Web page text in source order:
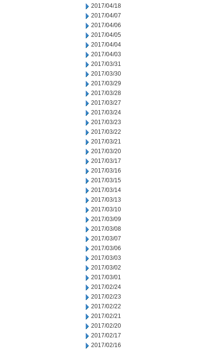
2017/04/18
2017/04/07
2017/04/06
2017/04/05
2017/04/04
2017/04/03
2017/03/31
2017/03/30
2017/03/29
2017/03/28
2017/03/27
2017/03/24
2017/03/23
2017/03/22
2017/03/21
2017/03/20
2017/03/17
2017/03/16
2017/03/15
2017/03/14
2017/03/13
2017/03/10
2017/03/09
2017/03/08
2017/03/07
2017/03/06
2017/03/03
2017/03/02
2017/03/01
2017/02/24
2017/02/23
2017/02/22
2017/02/21
2017/02/20
2017/02/17
2017/02/16